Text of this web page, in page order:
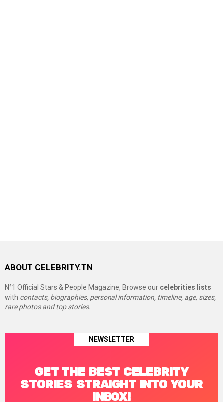
ABOUT CELEBRITY.TN
N°1 Official Stars & People Magazine, Browse our celebrities lists
with contacts, biographies, personal information, timeline, age, sizes,
rare photos and top stories.
NEWSLETTER
GET THE BEST CELEBRITY
STORIES STRAIGHT INTO YOUR
INBOX!